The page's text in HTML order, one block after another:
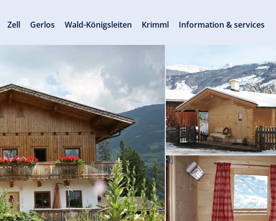
Zell Gerlos Wald-Königsleiten Krimml Information & services